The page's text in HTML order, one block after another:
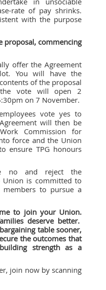
rate of pay shrinks.
with the purpose
proposal, commencing
offer the Agreement
You will have the
of the proposal
vote will open 2
on 7 November.
vote yes to
will then be
Commission for
force and the Union
ensure TPG honours
no and reject the
Union is committed to
members to pursue a
to join your Union.
deserve better.
table sooner,
the outcomes that
strength as a
join now by scanning